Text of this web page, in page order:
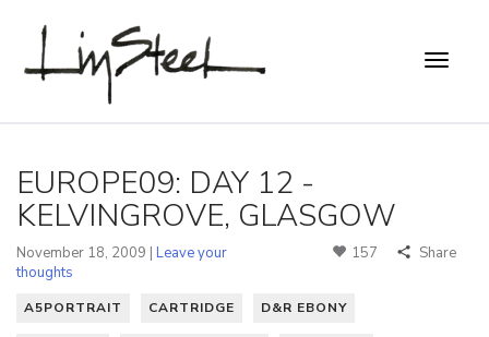
EUROPE09: DAY 12 -
KELVINGROVE, GLASGOW
November 18, 2009 | Leave your
thoughts
157 Share
A5PORTRAIT CARTRIDGE D&R EBONY